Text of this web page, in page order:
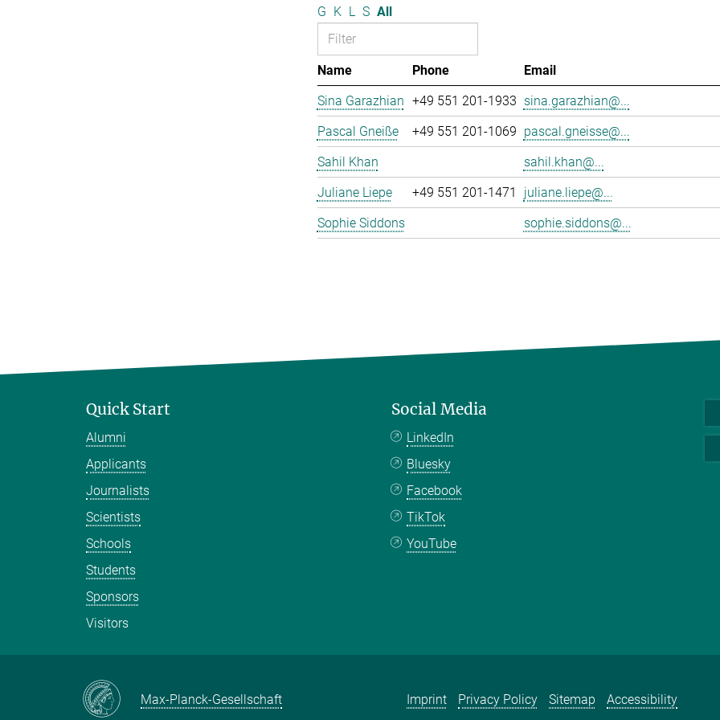
G K L S All
Name Phone
Email
Sina Garazhian +49 551 201-1933 sina.garazhian@...
Pascal Gneiße
+49 551 201-1069 pascal.gneisse@...
Sahil Khan
sahil.khan@...
Juliane Liepe
+49 551 201-1471
juliane.liepe@...
Sophie Siddons
sophie.siddons@...
Quick Start
Alumni
Applicants
Journalists
Scientists
Schools
Students
Sponsors
Visitors
Social Media
LinkedIn
Bluesky
Facebook
TikTok
YouTube
Max-Planck-Gesellschaft Imprint Privacy Policy Sitemap Accessibility